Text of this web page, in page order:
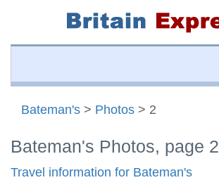
Bateman's > Photos > 2
Bateman's Photos, page 2
Travel information for Bateman's